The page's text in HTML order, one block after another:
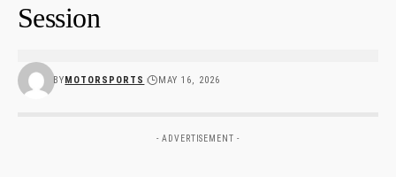
Session
BYMOTORSPORTS MAY 16, 2026
- ADVERTISEMENT -